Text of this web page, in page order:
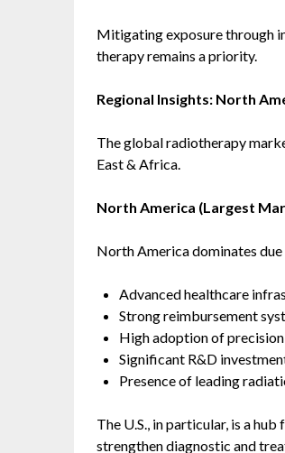
Mitigating exposure through
therapy remains a priority.
Regional Insights: North
The global radiotherapy
East & Africa.
North America (Largest
North America dominates due
Advanced healthcare
Strong reimbursement
High adoption of
Significant R&D
Presence of leading
The U.S., in particular, is a
strengthen diagnostic and